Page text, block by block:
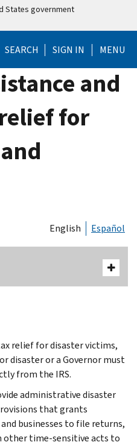
States government
SEARCH SIGN IN MENU
and
for
English Español
relief for disaster victims,
disaster or a Governor must
from the IRS.
administrative disaster
that grants
businesses to file returns,
other time-sensitive acts to